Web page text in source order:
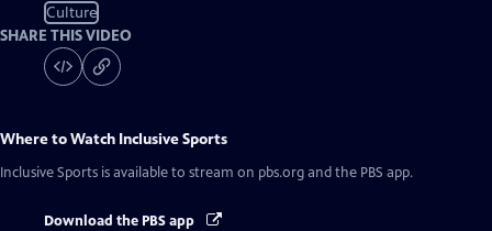
Culture
SHARE THIS VIDEO
Where to Watch Inclusive Sports
Inclusive Sports is available to stream on pbs.org and the PBS app.
Download the PBS app